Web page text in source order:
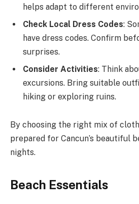
helps adapt to different
Check Local Dress Codes:
have dress codes. Confirm
surprises.
Consider Activities: Think
excursions. Bring suitable
hiking or exploring ruins.
By choosing the right mix of
prepared for Cancun’s beautiful
nights.
Beach Essentials